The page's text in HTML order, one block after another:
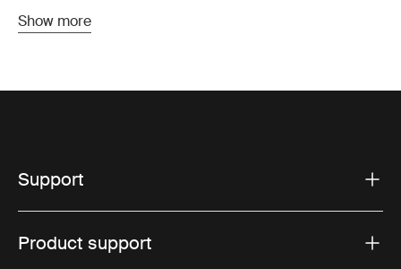
knowing that your child is safely seated behind you,
protected by the frame of the bike. Thule rear bike seats
grows, ensuring years of use.
mounted child bike seats
features that make every ride more enjoyable. From
Show more
Support
Product support